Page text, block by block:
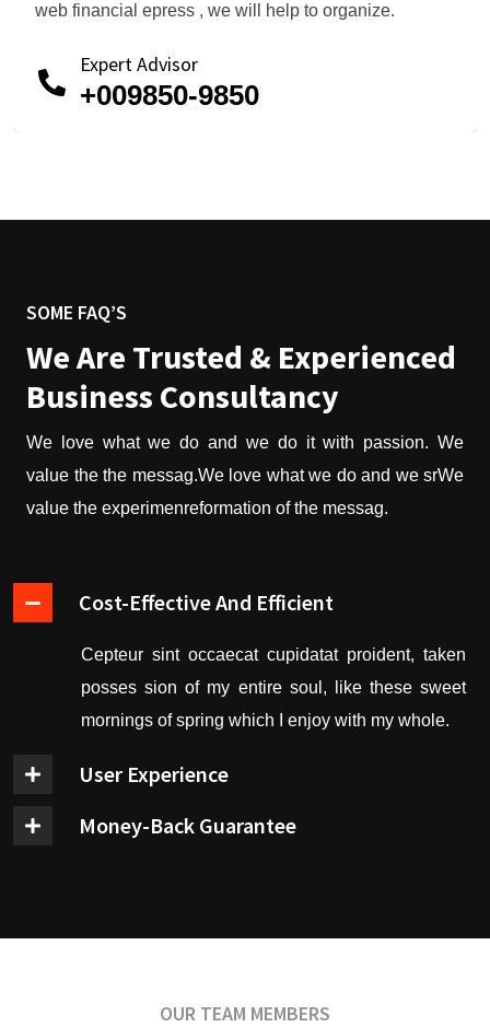
web financial epress , we will help to organize.
Expert Advisor
+009850-9850
SOME FAQ’S
We Are Trusted & Experienced
Business Consultancy
We love what we do and we do it with passion. We
value the the messag.We love what we do and we srWe
value the experimenreformation of the messag.
Cost-Effective And Efficient
Cepteur sint occaecat cupidatat proident, taken
posses sion of my entire soul, like these sweet
mornings of spring which I enjoy with my whole.
User Experience
Money-Back Guarantee
OUR TEAM MEMBERS